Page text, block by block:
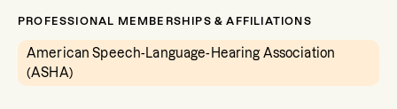
PROFESSIONAL MEMBERSHIPS & AFFILIATIONS
American Speech-Language-Hearing Association
(ASHA)